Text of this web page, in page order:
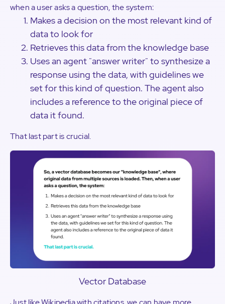
when a user asks a question, the system:
Makes a decision on the most relevant kind of
data to look for
Retrieves this data from the knowledge base
Uses an agent "answer writer" to synthesize a
response using the data, with guidelines we
set for this kind of question. The agent also
includes a reference to the original piece of
data it found.
That last part is crucial.
Vector Database